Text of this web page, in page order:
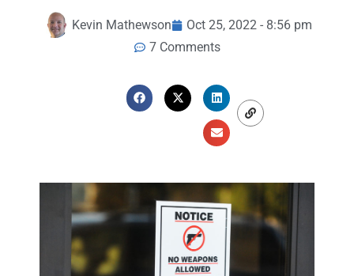
Kevin Mathewson
Oct 25, 2022 - 8:56 pm
7 Comments